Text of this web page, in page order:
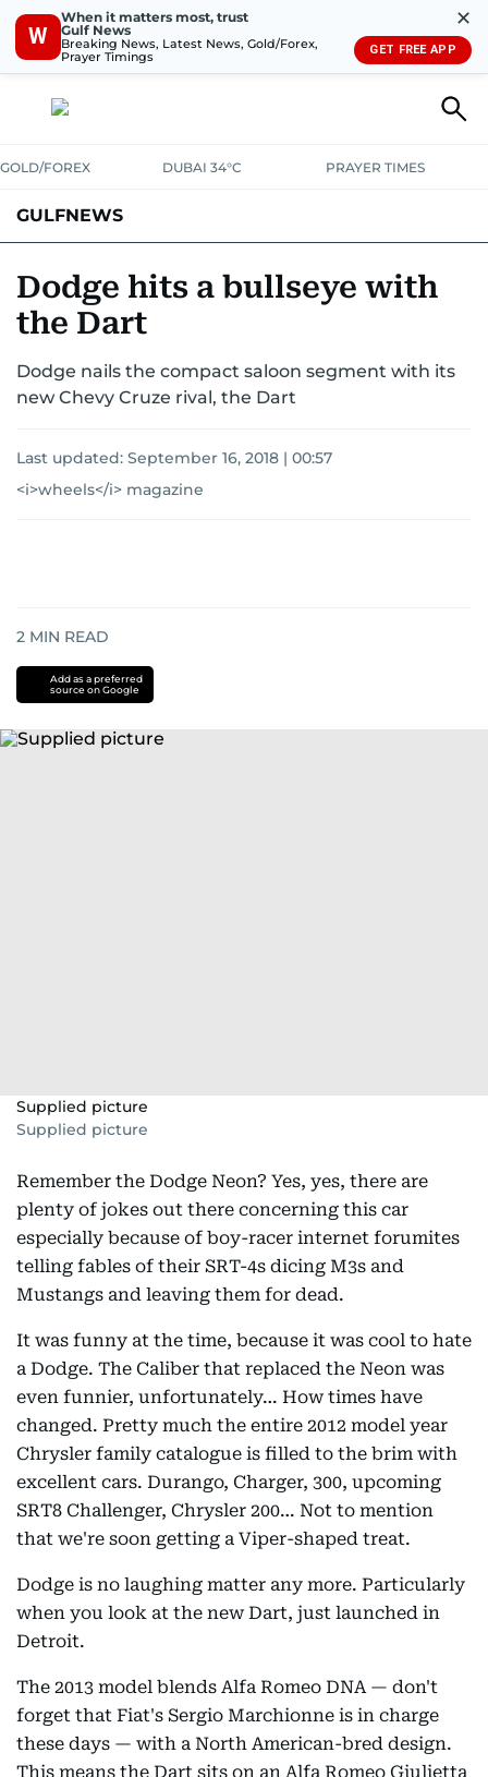
W
When it matters most, trust
Gulf News
Breaking News, Latest News, Gold/Forex,
Prayer Timings
✕
GET FREE APP
GOLD/FOREX DUBAI 34°C PRAYER TIMES
GULFNEWS
Dodge hits a bullseye with
the Dart
Dodge nails the compact saloon segment with its
new Chevy Cruze rival, the Dart
Last updated: September 16, 2018 | 00:57
<i>wheels</i> magazine
2 MIN READ
Add as a preferred
source on Google
Supplied picture
Supplied picture
Remember the Dodge Neon? Yes, yes, there are
plenty of jokes out there concerning this car
especially because of boy-racer internet forumites
telling fables of their SRT-4s dicing M3s and
Mustangs and leaving them for dead.
It was funny at the time, because it was cool to hate
a Dodge. The Caliber that replaced the Neon was
even funnier, unfortunately… How times have
changed. Pretty much the entire 2012 model year
Chrysler family catalogue is filled to the brim with
excellent cars. Durango, Charger, 300, upcoming
SRT8 Challenger, Chrysler 200… Not to mention
that we're soon getting a Viper-shaped treat.
Dodge is no laughing matter any more. Particularly
when you look at the new Dart, just launched in
Detroit.
The 2013 model blends Alfa Romeo DNA — don't
forget that Fiat's Sergio Marchionne is in charge
these days — with a North American-bred design.
This means the Dart sits on an Alfa Romeo Giulietta